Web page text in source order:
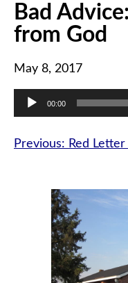
Bad
from God
May 8, 2017
Audio
Player
00:00
Post
Previous: Red